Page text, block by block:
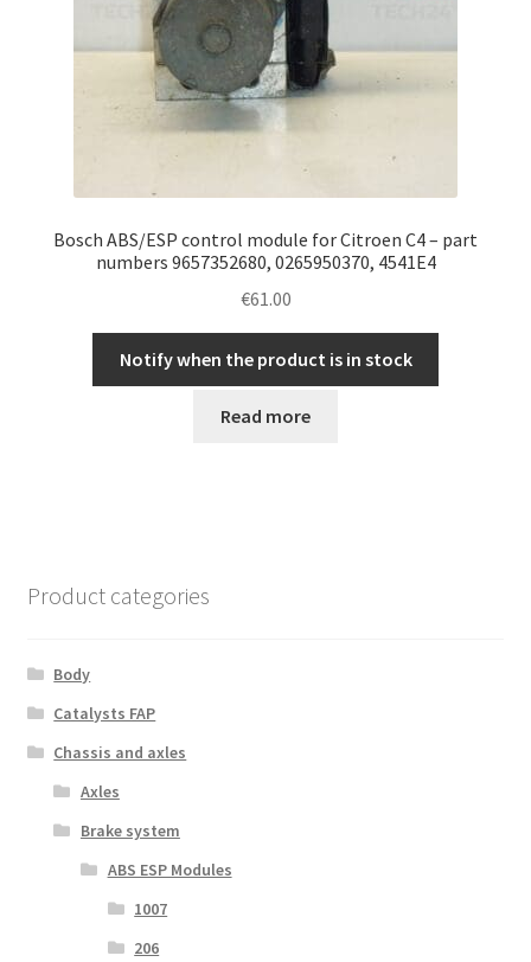
Bosch ABS/ESP control module for Citroen C4 – part
numbers 9657352680, 0265950370, 4541E4
€61.00
Notify when the product is in stock
Read more
Product categories
Body
Catalysts FAP
Chassis and axles
Axles
Brake system
ABS ESP Modules
1007
206